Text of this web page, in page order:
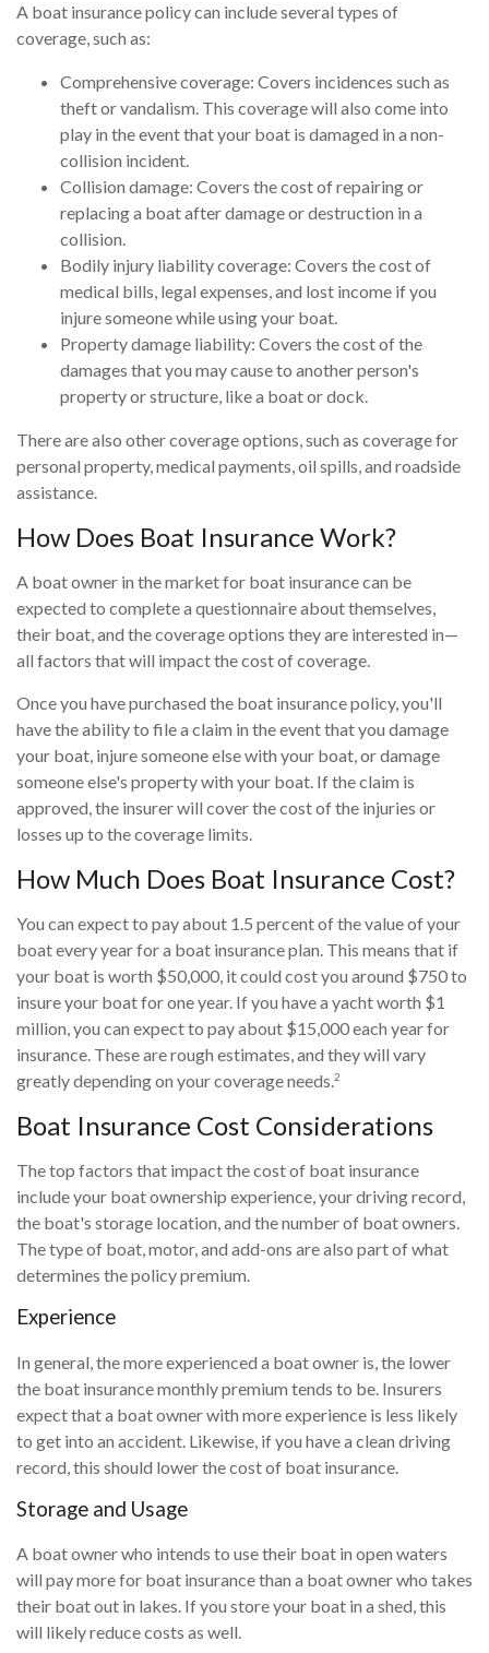
A boat insurance policy can include several types of
coverage, such as:
Comprehensive coverage: Covers incidences such as
theft or vandalism. This coverage will also come into
play in the event that your boat is damaged in a non-
collision incident.
Collision damage: Covers the cost of repairing or
replacing a boat after damage or destruction in a
collision.
Bodily injury liability coverage: Covers the cost of
medical bills, legal expenses, and lost income if you
injure someone while using your boat.
Property damage liability: Covers the cost of the
damages that you may cause to another person's
property or structure, like a boat or dock.
There are also other coverage options, such as coverage for
personal property, medical payments, oil spills, and roadside
assistance.
How Does Boat Insurance Work?
A boat owner in the market for boat insurance can be
expected to complete a questionnaire about themselves,
their boat, and the coverage options they are interested in—
all factors that will impact the cost of coverage.
Once you have purchased the boat insurance policy, you'll
have the ability to file a claim in the event that you damage
your boat, injure someone else with your boat, or damage
someone else's property with your boat. If the claim is
approved, the insurer will cover the cost of the injuries or
losses up to the coverage limits.
How Much Does Boat Insurance Cost?
You can expect to pay about 1.5 percent of the value of your
boat every year for a boat insurance plan. This means that if
your boat is worth $50,000, it could cost you around $750 to
insure your boat for one year. If you have a yacht worth $1
million, you can expect to pay about $15,000 each year for
insurance. These are rough estimates, and they will vary
greatly depending on your coverage needs.2
Boat Insurance Cost Considerations
The top factors that impact the cost of boat insurance
include your boat ownership experience, your driving record,
the boat's storage location, and the number of boat owners.
The type of boat, motor, and add-ons are also part of what
determines the policy premium.
Experience
In general, the more experienced a boat owner is, the lower
the boat insurance monthly premium tends to be. Insurers
expect that a boat owner with more experience is less likely
to get into an accident. Likewise, if you have a clean driving
record, this should lower the cost of boat insurance.
Storage and Usage
A boat owner who intends to use their boat in open waters
will pay more for boat insurance than a boat owner who takes
their boat out in lakes. If you store your boat in a shed, this
will likely reduce costs as well.